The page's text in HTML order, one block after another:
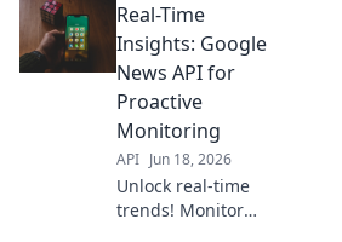
instant, powerful
intelligence and
stay ahead. Click
to learn more!
Real-Time
Insights: Google
News API for
Proactive
Monitoring
API Jun 18, 2026
Unlock real-time
trends! Monitor